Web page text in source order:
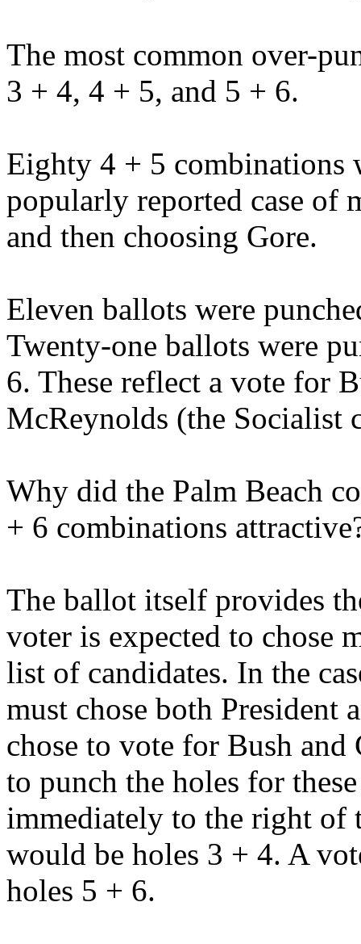
The most common over-
3 + 4, 4 + 5, and 5 + 6.
Eighty 4 + 5 combinations
popularly reported case of
and then choosing Gore.
Eleven ballots were
Twenty-one ballots were
6. These reflect a vote for
McReynolds (the Socialist
Why did the Palm Beach
+ 6 combinations
The ballot itself provides
voter is expected to chose
list of candidates. In the
must chose both President
chose to vote for Bush and
to punch the holes for
immediately to the right of
would be holes 3 + 4. A
holes 5 + 6.